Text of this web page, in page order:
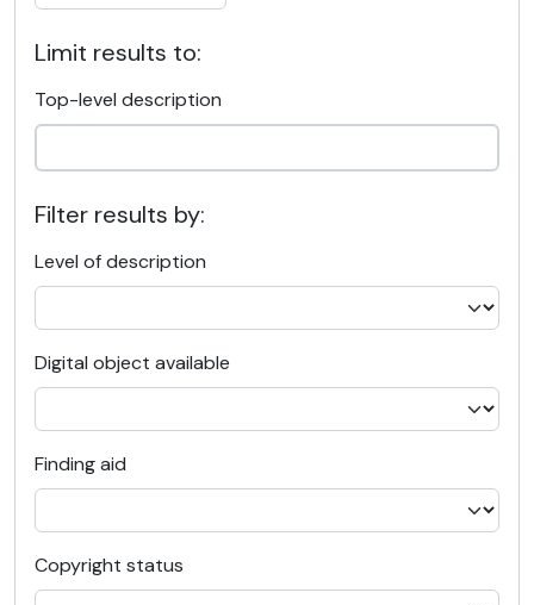
Limit results to:
Top-level description
Filter results by:
Level of description
Digital object available
Finding aid
Copyright status